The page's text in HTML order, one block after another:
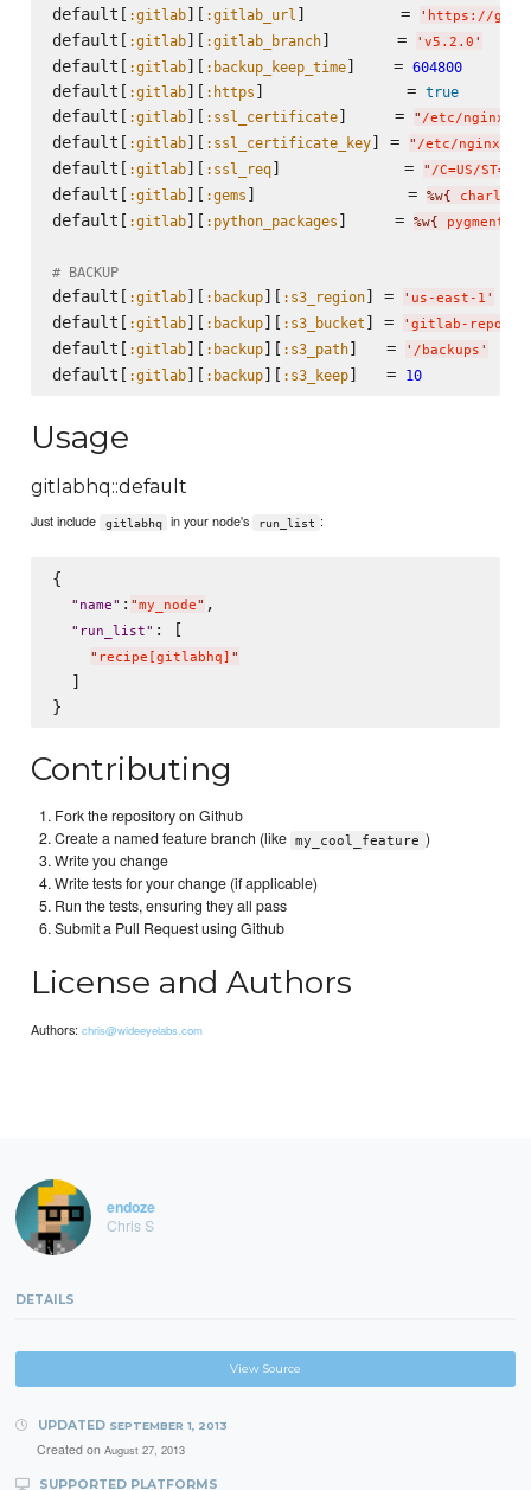
default[ :gitlab][ :gitlab_url ]          = ' https://
default[ :gitlab][ :gitlab_branch]       = ' v5.2.0 '
default[ :gitlab][ :backup_keep_time]    = 604800
default[ :gitlab][ :https ]               = true
default[ :gitlab][ :ssl_certificate]     = " /etc/nginx/
default[ :gitlab][ :ssl_certificate_key] = " /etc/nginx/
default[ :gitlab][ :ssl_req]             = " /C=US/
default[ :gitlab][ :gems ]                = %w{
default[ :gitlab][ :python_packages ]     = %w{ pygments
# BACKUP
default[ :gitlab][ :backup][ :s3_region] = ' us-east-1 '
default[ :gitlab][ :backup][ :s3_bucket ] = ' gitlab-repo-
default[ :gitlab][ :backup][ :s3_path]   = ' /backups '
default[ :gitlab][ :backup][ :s3_keep]   = 10
Usage
gitlabhq::default
Just include gitlabhq in your node's run_list :
{
" name" : "my_node" ,
" run_list" : [
" recipe[gitlabhq] "
  ]
Contributing
Fork the repository on Github
Create a named feature branch (like my_cool_feature )
Write you change
Write tests for your change (if applicable)
Run the tests, ensuring they all pass
Submit a Pull Request using Github
License and Authors
Authors:chris@wideeyelabs.com
endoze
Chris S
DETAILS
View Source
UPDATED SEPTEMBER 1, 2013
Created on August 27, 2013
SUPPORTED PLATFORMS